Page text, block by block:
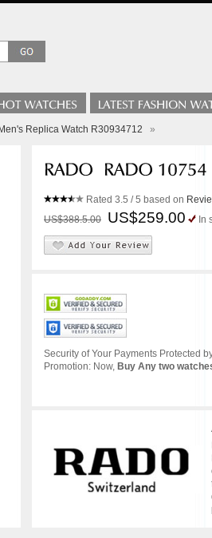
Replica Watch R30934712 »
Rated 3.5 / 5 based on
US$388.5.00
US$259.00 In
Security of Your Payments Protected
Promotion: Now, Buy Any two